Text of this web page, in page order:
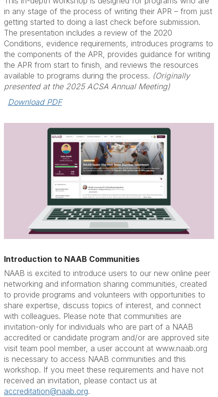
in any stage of the process of writing their APR – from just
getting started to doing a last check before submission.
The presentation includes a review of the 2020
Conditions, evidence requirements, introduces programs to
the components of the APR, provides guidance for writing
the APR from start to finish, and reviews the resources
available to programs during the process. (Originally
presented at the 2025 ACSA Annual Meeting)
Download PDF
Introduction to NAAB Communities
NAAB is excited to introduce users to our new online peer
networking and information sharing communities, created
to provide programs and volunteers with opportunities to
share expertise, discuss topics of interest, and connect
with colleagues. Please note that communities are
invitation-only for individuals who are part of a NAAB
accredited or candidate program and/or are approved site
visit team pool member, a user account at www.naab.org
is necessary to access NAAB communities and this
workshop. If you meet these requirements and have not
received an invitation, please contact us at
accreditation@naab.org.